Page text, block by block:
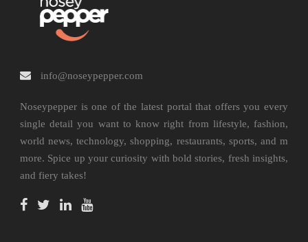
info@noseypepper.com
Noseypepper is one of the latest portal that offers you every
single detail you want to know right from lifestyle, fashion,
world news, technology, shopping, restaurants, sports, and m
more. Spice up your curiosity with bold stories, fresh insights,
and fiery takes!